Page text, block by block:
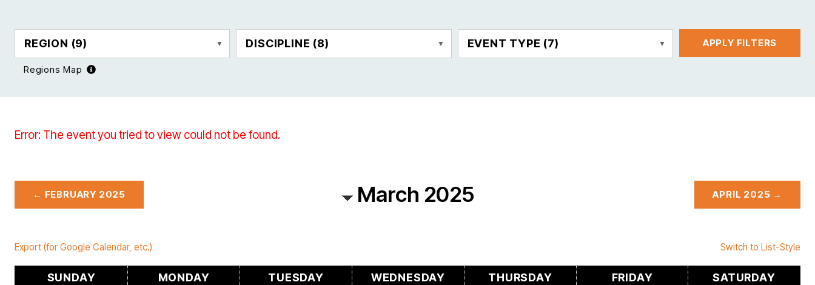
Regions Map
REGION (9) DISCIPLINE (8) EVENT TYPE (7) APPLY FILTERS
Error: The event you tried to view could not be found.
← FEBRUARY 2025 March 2025 APRIL 2025 →
Export (for Google Calendar, etc.) Switch to List-Style
SUNDAY MONDAY TUESDAY WEDNESDAY THURSDAY FRIDAY SATURDAY